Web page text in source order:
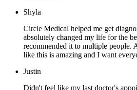
Shyla
Circle Medical helped me get
absolutely changed my life for the
recommended it to multiple people.
like this is amazing and I want
Justin
Didn't feel like my last doctor's